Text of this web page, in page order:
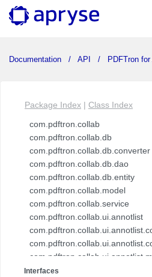
Documentation API PDFTron for
Package Index | Class Index
com.pdftron.collab
com.pdftron.collab.db
com.pdftron.collab.db.converter
com.pdftron.collab.db.dao
com.pdftron.collab.db.entity
com.pdftron.collab.model
com.pdftron.collab.service
com.pdftron.collab.ui.annotlist
Interfaces